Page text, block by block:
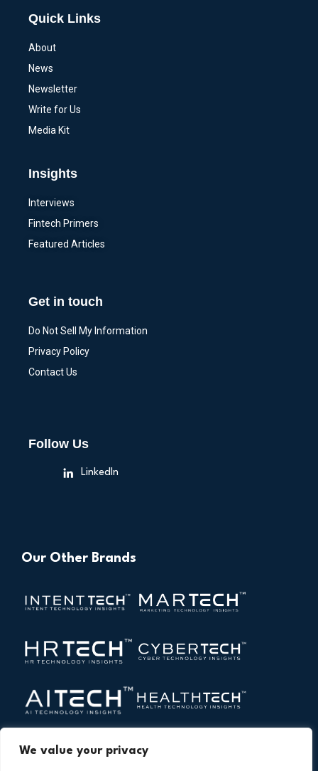
We value your privacy
Quick Links
About
News
Newsletter
Write for Us
Media Kit
Insights
Interviews
Fintech Primers
Featured Articles
Get in touch
Do Not Sell My Information
Privacy Policy
Contact Us
Follow Us
LinkedIn
Our Other Brands